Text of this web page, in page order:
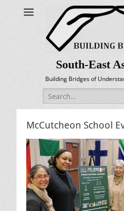
South-East
Building Bridges of
Search
for:
McCutcheon School